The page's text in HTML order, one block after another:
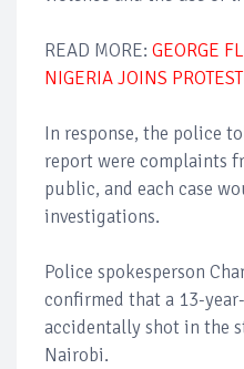
READ MORE: GEORGE
NIGERIA JOINS
In response, the police
report were complaints
public, and each case
investigations.
Police spokesperson
confirmed that a 13-
accidentally shot in the
Nairobi.